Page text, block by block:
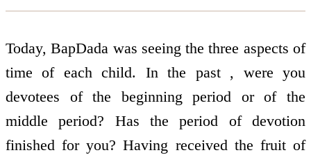
Today, BapDada was seeing the three aspects of
time of each child. In the past , were you
devotees of the beginning period or of the
middle period? Has the period of devotion
finished for you? Having received the fruit of